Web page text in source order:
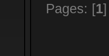
Pages: [1]